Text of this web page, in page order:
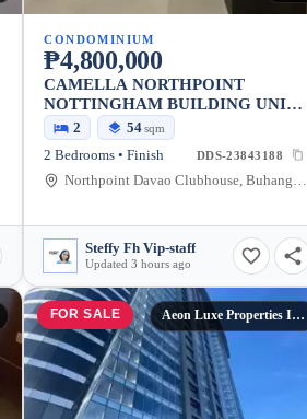
CONDOMINIUM
₱4,800,000
CAMELLA NORTHPOINT
NOTTINGHAM BUILDING UNIT
901 2 54 sqm
2 Bedrooms • Finish DDS-23843188
Northpoint Davao Clubhouse, Buhangin Flyover, Davao City, Davao Region, Philippines
Steffy Fh Vip-staff
Updated 3 hours ago
FOR SALE Aeon Luxe Properties Inc Davao City